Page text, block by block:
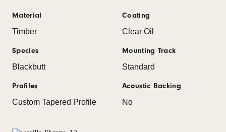
Material
Timber
Species
Blackbutt
Profiles
Custom Tapered Profile
Coating
Clear Oil
Mounting Track
Standard
Acoustic Backing
No